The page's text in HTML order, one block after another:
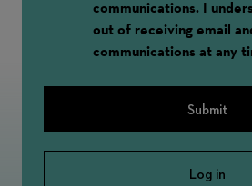
communications. I
out of receiving email
communications at any
Submit
Log in